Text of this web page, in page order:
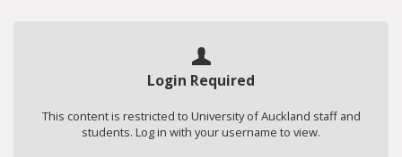
Login Required
This content is restricted to University of Auckland staff and
students. Log in with your username to view.